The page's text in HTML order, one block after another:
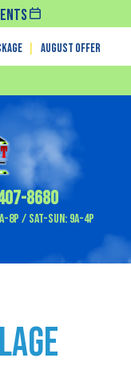
August OFFER
8680
8P / Sat-Sun: 9A-4P